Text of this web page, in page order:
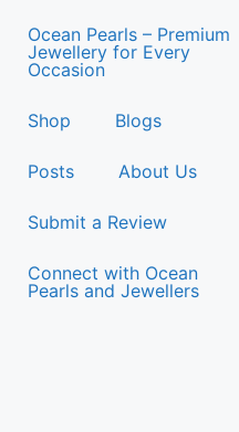
Ocean Pearls – Premium
Jewellery for Every
Occasion
Shop Blogs
Posts About Us
Submit a Review
Connect with Ocean
Pearls and Jewellers